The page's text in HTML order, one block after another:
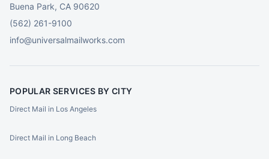
Buena Park, CA 90620
(562) 261-9100
info@universalmailworks.com
POPULAR SERVICES BY CITY
Direct Mail in Los Angeles
Direct Mail in Long Beach